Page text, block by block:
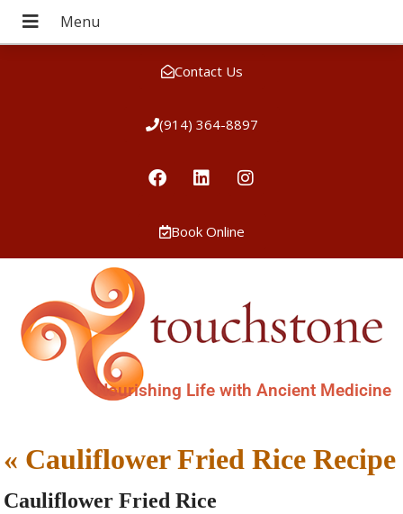
Contact Us
(914) 364-8897
Book Online
Nourishing Life with Ancient Medicine
« Cauliflower Fried Rice Recipe
Cauliflower Fried Rice